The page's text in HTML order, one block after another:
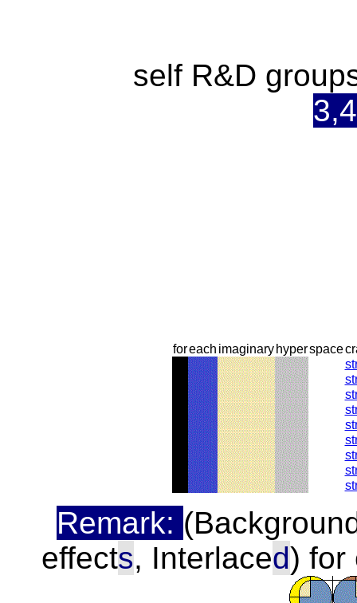
self R&D
foreach imaginary hyperspace
Remark:
effects, Interlaced) for